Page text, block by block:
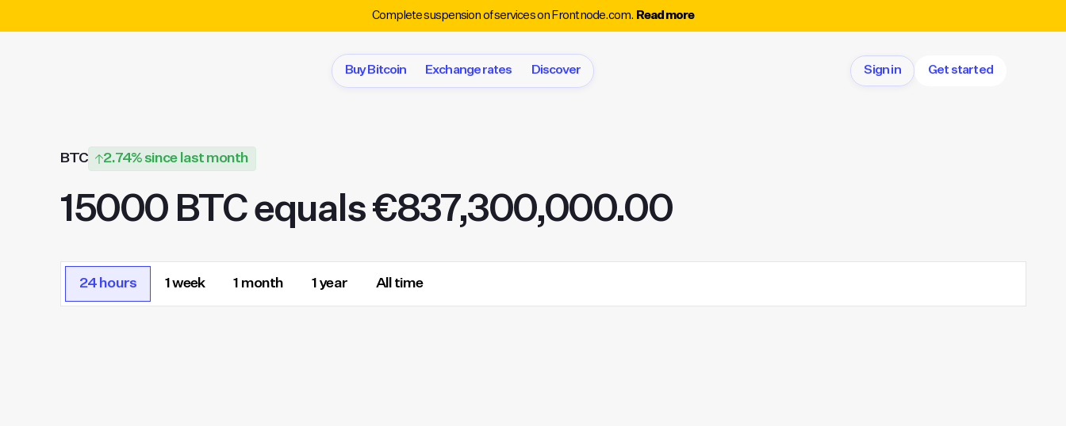
Complete suspension of services on Frontnode.com. Read more
Buy Bitcoin Exchange rates Discover Sign in Get started
BTC 2.74% since last month
15000 BTC equals €837,300,000.00
24 hours 1 week 1 month 1 year All time